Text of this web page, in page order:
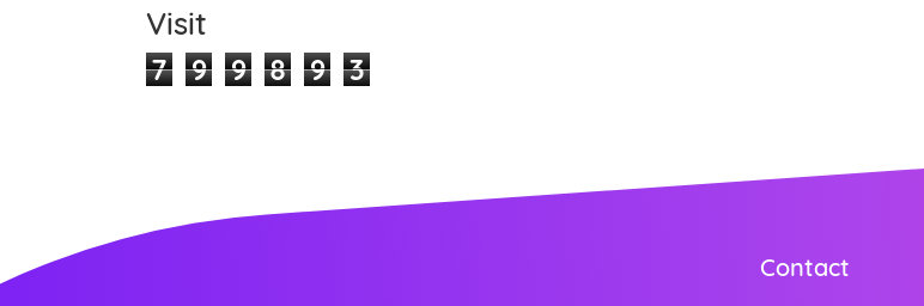
Visit
7 9 9 8 9 3
Contact